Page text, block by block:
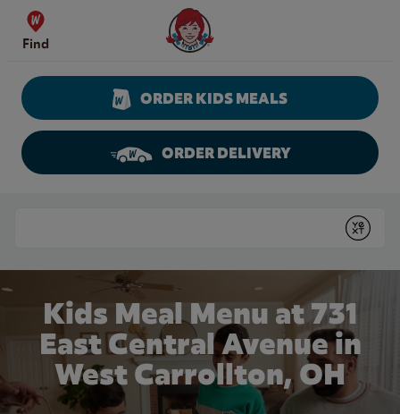
Skip to content
Find
Wendy's Website Home
ORDER KIDS MEALS
ORDER DELIVERY
Submit
Kids Meal Menu at 731
East Central Avenue in
West Carrollton, OH